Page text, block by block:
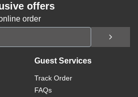
offers
order
Guest Services
Track Order
FAQs